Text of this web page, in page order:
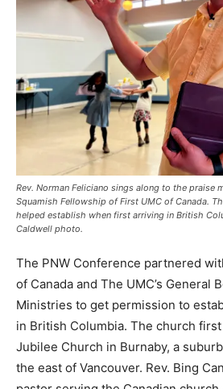
Rev. Norman Feliciano sings along to the praise
Squamish Fellowship of First UMC of Canada.
helped establish when first arriving in British
Caldwell photo.
The PNW Conference partnered
of Canada and The UMC’s General
Ministries to get permission to
in British Columbia. The church
Jubilee Church in Burnaby, a
the east of Vancouver. Rev. Bing